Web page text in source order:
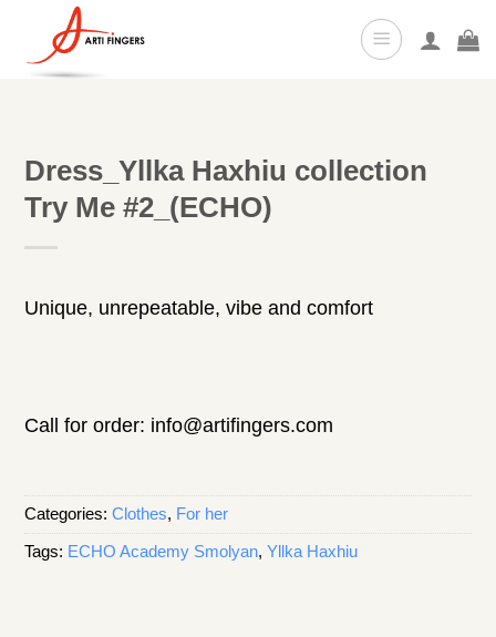
content
Dress_Yllka Haxhiu collection
Try Me #2_(ECHO)
Unique, unrepeatable, vibe and comfort
Call for order: info@artifingers.com
Categories:Clothes, For her
Tags: ECHO Academy Smolyan,Yllka Haxhiu